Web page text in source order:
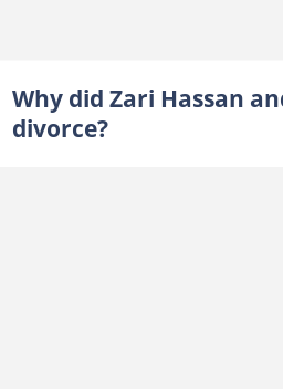
Why did Zari Hassan
divorce?